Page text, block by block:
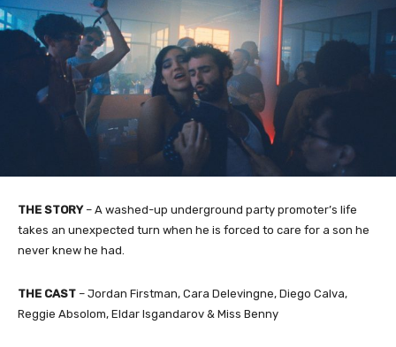
THE STORY– A washed-up underground party promoter’s life
takes an unexpected turn when he is forced to care for a son he
never knew he had.
THE CAST – Jordan Firstman, Cara Delevingne, Diego Calva,
Reggie Absolom, Eldar Isgandarov & Miss Benny